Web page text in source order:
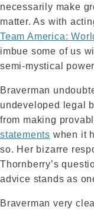
necessarily make
matter. As with
Team America:
imbue some of us
semi-mystical
Braverman
undeveloped legal
from making
statements when it
so. Her bizarre
Thornberry’s
advice stands as
Braverman very